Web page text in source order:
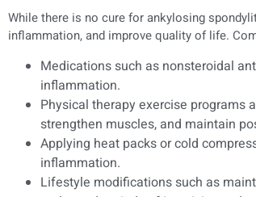
While there is no cure for ankylosing
inflammation, and improve quality of life.
Medications such as nonsteroidal
inflammation.
Physical therapy exercise programs
strengthen muscles, and maintain
Applying heat packs or cold
inflammation.
Lifestyle modifications such as